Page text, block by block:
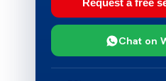
Request a free
Chat on